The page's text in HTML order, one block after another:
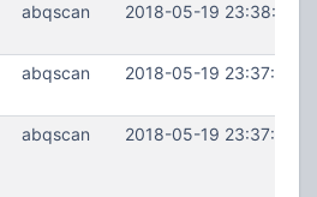
abqscan 2018-05-19 23:38:18
abqscan 2018-05-19 23:37:55
abqscan 2018-05-19 23:37:47